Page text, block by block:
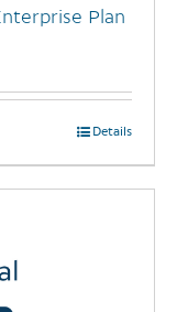
Plan
Details